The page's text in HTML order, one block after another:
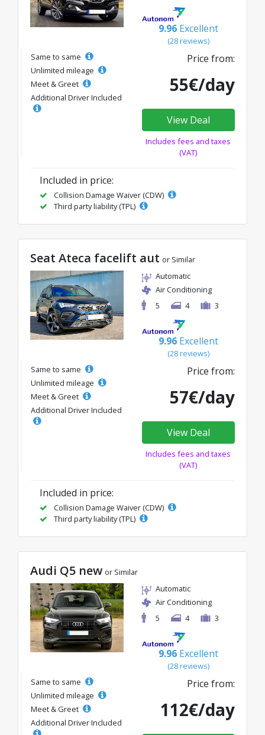
9.96 Excellent
(28 reviews)
Same to same
Unlimited mileage
Meet & Greet
Additional Driver Included
Price from:
55€/day
View Deal
Includes fees and taxes
(VAT)
Included in price:
Collision Damage Waiver (CDW)
Third party liability (TPL)
Seat Ateca facelift aut or Similar
Automatic
Air Conditioning
5
4 3
9.96 Excellent
(28 reviews)
Same to same
Unlimited mileage
Meet & Greet
Additional Driver Included
Price from:
57€/day
View Deal
Includes fees and taxes
(VAT)
Included in price:
Collision Damage Waiver (CDW)
Third party liability (TPL)
Audi Q5 new or Similar
Automatic
Air Conditioning
5
4 3
9.96 Excellent
(28 reviews)
Same to same
Unlimited mileage
Meet & Greet
Additional Driver Included
Price from:
112€/day